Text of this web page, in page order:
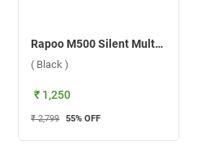
Rapoo M500 Silent Multi Mode Wireless Mouse ( Black )
( Black )
₹ 1,250
₹ 2,799 55% OFF